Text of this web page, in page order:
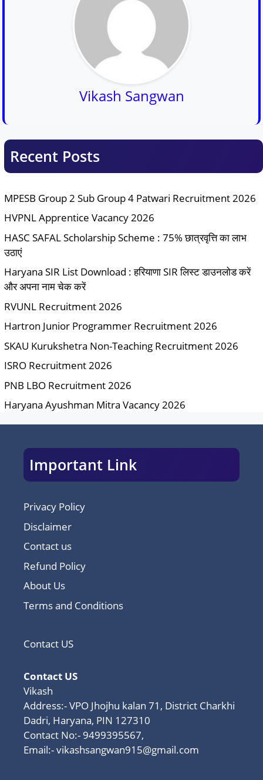
Vikash Sangwan
Recent Posts
MPESB Group 2 Sub Group 4 Patwari Recruitment 2026
HVPNL Apprentice Vacancy 2026
HASC SAFAL Scholarship Scheme : 75% छात्रवृत्ति का लाभ
उठाएं
Haryana SIR List Download : हरियाणा SIR लिस्ट डाउनलोड करें
और अपना नाम चेक करें
RVUNL Recruitment 2026
Hartron Junior Programmer Recruitment 2026
SKAU Kurukshetra Non-Teaching Recruitment 2026
ISRO Recruitment 2026
PNB LBO Recruitment 2026
Haryana Ayushman Mitra Vacancy 2026
Important Link
Privacy Policy
Disclaimer
Contact us
Refund Policy
About Us
Terms and Conditions
Contact US
Contact US
Vikash
Address:- VPO Jhojhu kalan 71, District Charkhi
Dadri, Haryana, PIN 127310
Contact No:- 9499395567,
Email:-vikashsangwan915@gmail.com